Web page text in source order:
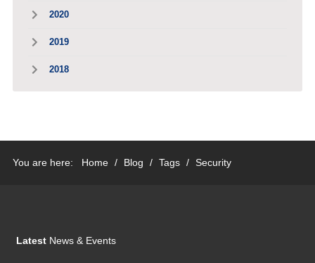
2020
2019
2018
You are here: Home / Blog / Tags / Security
Latest News & Events